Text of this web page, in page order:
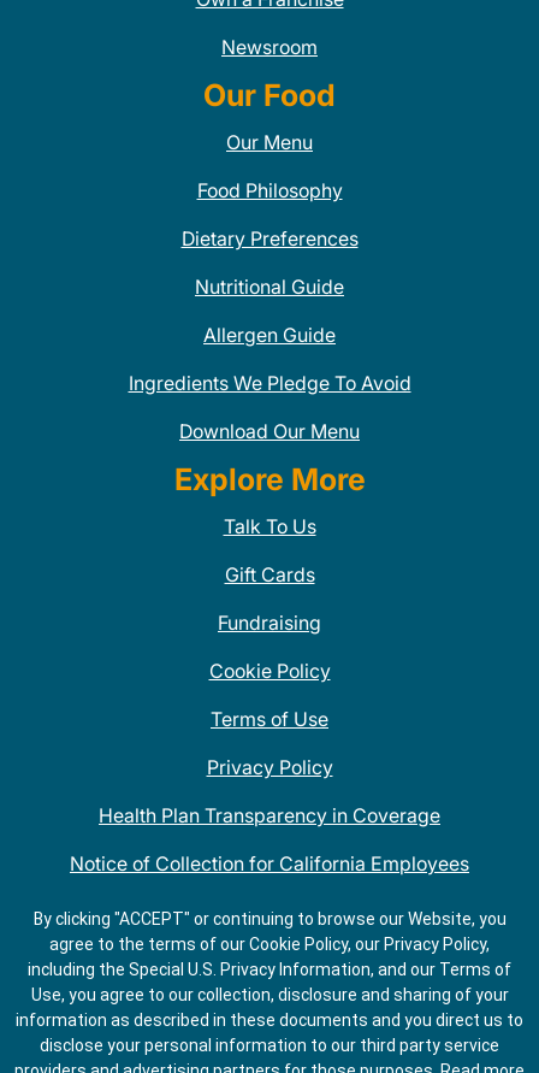
Newsroom
Our Food
Our Menu
Food Philosophy
Dietary Preferences
Nutritional Guide
Allergen Guide
Ingredients We Pledge To Avoid
Download Our Menu
Explore More
Talk To Us
Gift Cards
Fundraising
Cookie Policy
Terms of Use
Privacy Policy
Health Plan Transparency in Coverage
Notice of Collection for California Employees
QDOBA Mexican Restaurant Locations Near Me
Do Not Share My Information
By clicking "ACCEPT" or continuing to browse our Website, you
agree to the terms of our Cookie Policy, our Privacy Policy,
including the Special U.S. Privacy Information, and our Terms of
Use, you agree to our collection, disclosure and sharing of your
information as described in these documents and you direct us to
disclose your personal information to our third party service